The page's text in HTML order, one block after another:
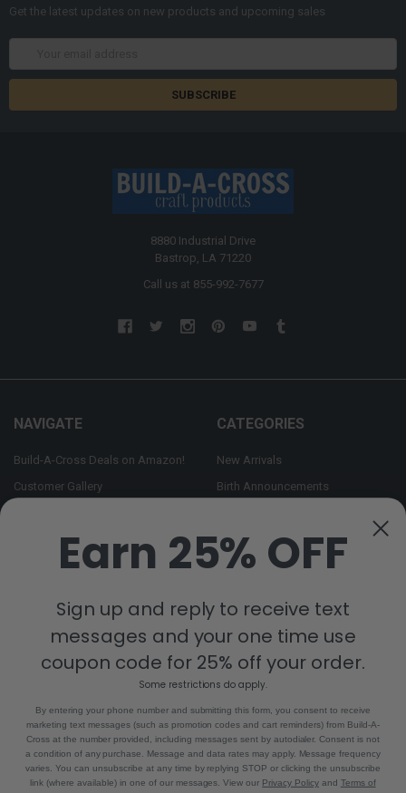
Get the latest updates on new products and upcoming sales
8880 Industrial Drive
Bastrop, LA 71220
Call us at 855-992-7677
NAVIGATE
Build-A-Cross Deals on Amazon!
Customer Gallery
WHOLESALE SIGNUP
Contact Us
Sitemap
CATEGORIES
New Arrivals
Birth Announcements
Monogram Collection
Trending Now Collection
POPULAR BRANDS
Build-A-Cross View All
Earn 25% OFF
Sign up and reply to receive text
messages and your one time use
coupon code for 25% off your order.
Some restrictions do apply.
By entering your phone number and submitting this form, you consent to receive
marketing text messages (such as promotion codes and cart reminders) from Build-A-
Cross at the number provided, including messages sent by autodialer. Consent is not
a condition of any purchase. Message and data rates may apply. Message frequency
varies. You can unsubscribe at any time by replying STOP or clicking the unsubscribe
link (where available) in one of our messages. View our Privacy Policyand Terms of